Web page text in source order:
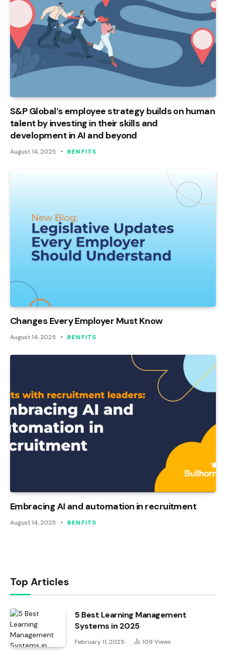
S&P Global’s employee strategy builds on human
talent by investing in their skills and
development in AI and beyond
August 14, 2025 BENFITS
Changes Every Employer Must Know
August 14, 2025 BENFITS
Embracing AI and automation in recruitment
August 14, 2025 BENFITS
Top Articles
5 Best Learning Management
Systems in 2025
February 11, 2025 109 Views